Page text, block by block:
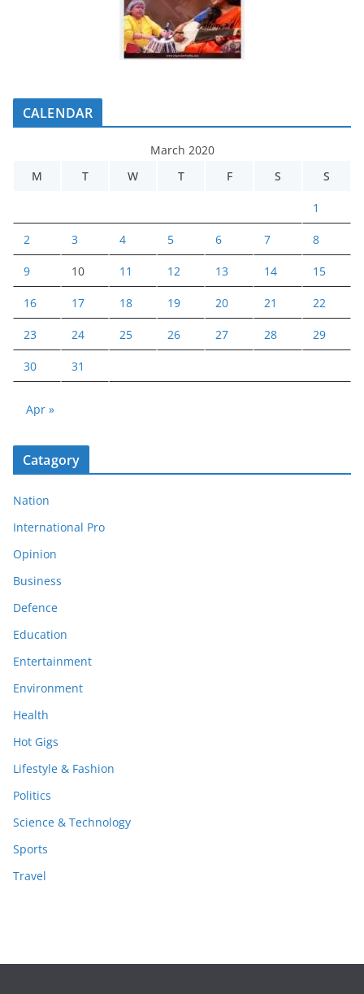
CALENDAR
March 2020
M
T W T F S S
1
2 3 4 5 6 7 8
9 10 11 12 13 14 15
16 17 18 19 20 21 22
23 24 25 26 27 28 29
30 31
Apr »
Catagory
Nation
International Pro
Opinion
Business
Defence
Education
Entertainment
Environment
Health
Hot Gigs
Lifestyle & Fashion
Politics
Science & Technology
Sports
Travel